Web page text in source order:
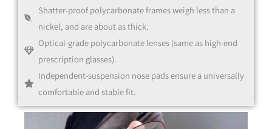
Black
Shatter-proof polycarbonate frames weigh less than a
nickel, and are about as thick.
Optical-grade polycarbonate lenses (same as high-end
prescription glasses).
Independent-suspension nose pads ensure a universally
comfortable and stable fit.